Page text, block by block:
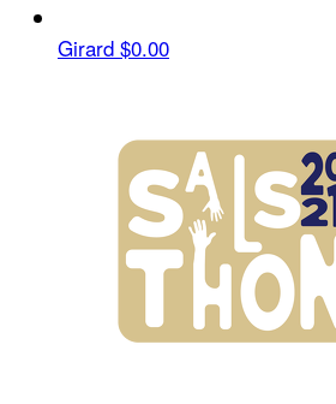
Girard $0.00